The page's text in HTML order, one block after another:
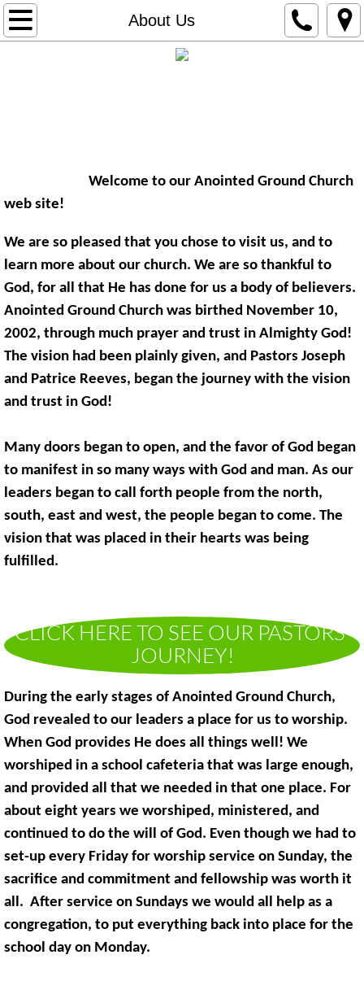
About Us
Home
Welcome to our Anointed Ground Church
web site!
We are so pleased that you chose to visit us, and to
learn more about our church. We are so thankful to
God, for all that He has done for us a body of believers.
Anointed Ground Church was birthed November 10,
2002, through much prayer and trust in Almighty God!
The vision had been plainly given, and Pastors Joseph
and Patrice Reeves, began the journey with the vision
and trust in God!
Many doors began to open, and the favor of God began
to manifest in so many ways with God and man. As our
leaders began to call forth people from the north,
south, east and west, the people began to come. The
vision that was placed in their hearts was being
fulfilled.
CLICK HERE TO SEE OUR PASTORS'
JOURNEY!
During the early stages of Anointed Ground Church,
God revealed to our leaders a place for us to worship.
When God provides He does all things well! We
worshiped in a school cafeteria that was large enough,
and provided all that we needed in that one place. For
about eight years we worshiped, ministered, and
continued to do the will of God. Even though we had to
set-up every Friday for worship service on Sunday, the
sacrifice and commitment and fellowship was worth it
all. After service on Sundays we would all help as a
congregation, to put everything back into place for the
school day on Monday.